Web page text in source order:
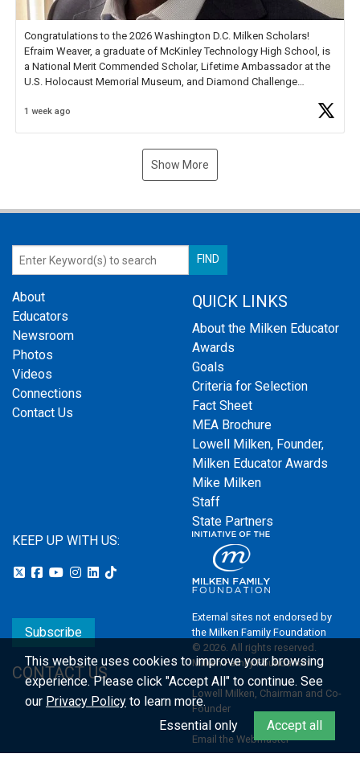
Congratulations to the 2026 Washington D.C. Milken Scholars!
Efraim Weaver, a graduate of McKinley Technology High School, is
a National Merit Commended Scholar, Lifetime Ambassador at the
U.S. Holocaust Memorial Museum, and Diamond Challenge
1 week ago
Show More
About
Educators
Newsroom
Photos
Videos
Connections
Contact Us
QUICK LINKS
About the Milken Educator
Awards
Goals
Criteria for Selection
Fact Sheet
MEA Brochure
Lowell Milken, Founder,
Milken Educator Awards
Mike Milken
Staff
State Partners
KEEP UP WITH US:
Subscribe
CONTACT US
External sites not endorsed by
the Milken Family Foundation
© 2026. All rights reserved.
Milken Family Foundation
Lowell Milken, Chairman and Co-
Founder
Email the Webmaster
This website uses cookies to improve your browsing
experience.Please click "Accept All" to continue. See
our Privacy Policy to learn more.
Essential only
Accept all